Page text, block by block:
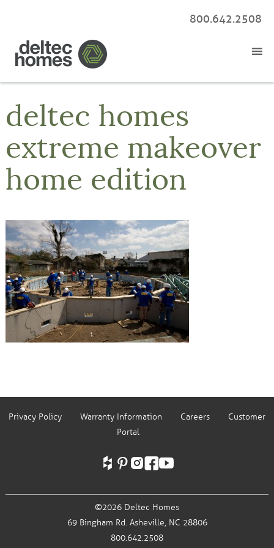
800.642.2508
deltec homes
extreme makeover
home edition
Privacy Policy Warranty Information Careers
Customer
Portal
©2026 Deltec Homes
69 Bingham Rd. Asheville, NC 28806
800.642.2508